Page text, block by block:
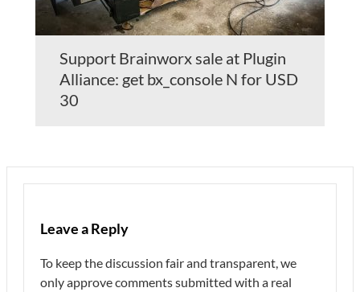
Support Brainworx sale at Plugin
Alliance: get bx_console N for USD
30
Leave a Reply
To keep the discussion fair and transparent, we
only approve comments submitted with a real